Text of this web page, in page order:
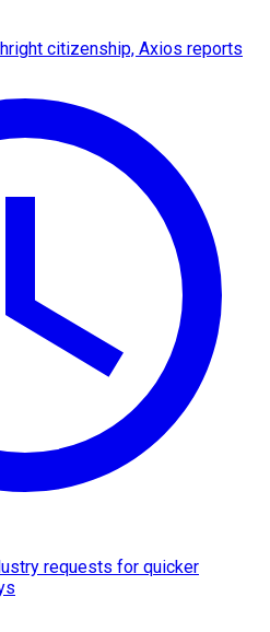
citizenship, Axios reports
requests for quicker